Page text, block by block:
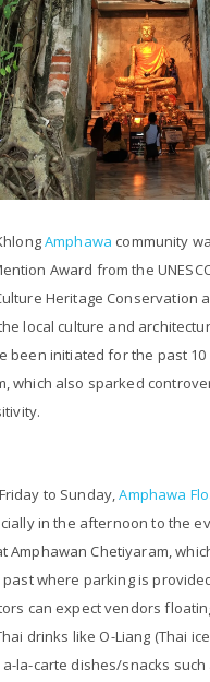
Amphawa community
Award from the
Heritage Conservation
local culture and
been initiated for the past
which also sparked
to Sunday,Amphawa
in the afternoon to the
Amphawan Chetiyaram,
where parking is
can expect vendors
drinks like O-Liang (Thai
la-carte dishes/snacks